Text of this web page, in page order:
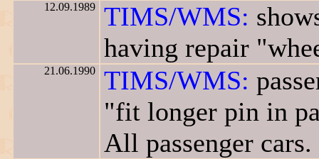
12.09.1989 TIMS/WMS:
having repair
21.06.1990 TIMS/WMS:
"fit longer pin in
All passenger